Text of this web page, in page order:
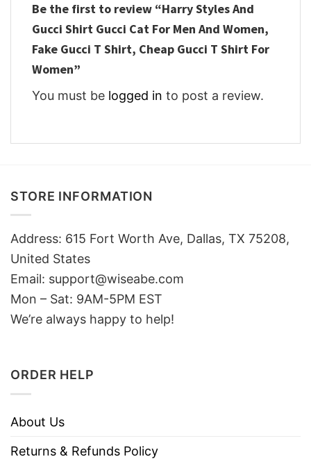
Be the first to review “Harry Styles And
Gucci Shirt Gucci Cat For Men And Women,
Fake Gucci T Shirt, Cheap Gucci T Shirt For
Women”
You must be logged in to post a review.
STORE INFORMATION
Address: 615 Fort Worth Ave, Dallas, TX 75208,
United States
Email: support@wiseabe.com
Mon – Sat: 9AM-5PM EST
We’re always happy to help!
ORDER HELP
About Us
Returns & Refunds Policy